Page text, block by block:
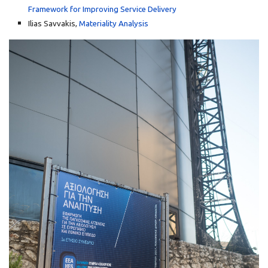
Framework for Improving Service Delivery
Ilias Savvakis, Materiality Analysis